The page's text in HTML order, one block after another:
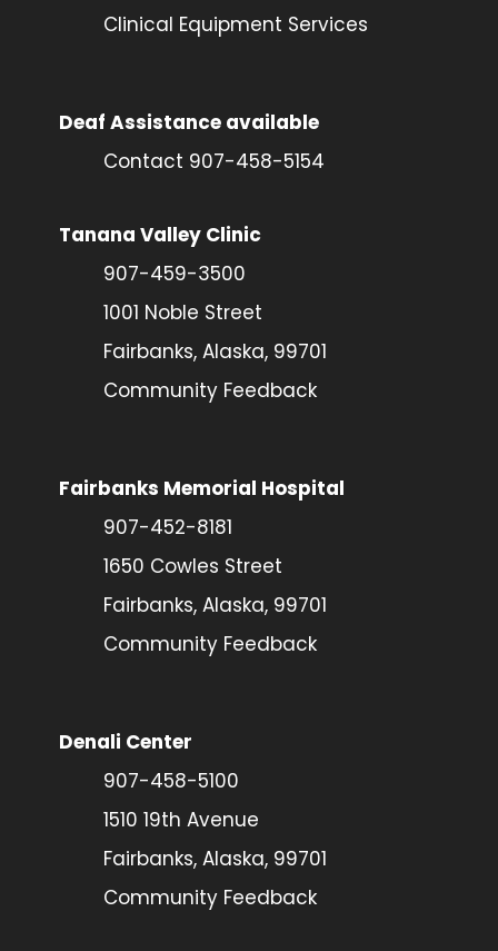
Clinical Equipment Services
Deaf Assistance available
Contact 907-458-5154
Tanana Valley Clinic
907-459-3500
1001 Noble Street
Fairbanks, Alaska, 99701
Community Feedback
Fairbanks Memorial Hospital
907-452-8181
1650 Cowles Street
Fairbanks, Alaska, 99701
Community Feedback
Denali Center
907-458-5100
1510 19th Avenue
Fairbanks, Alaska, 99701
Community Feedback